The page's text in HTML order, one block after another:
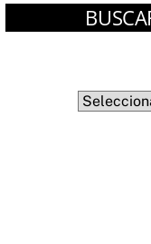
Arxius